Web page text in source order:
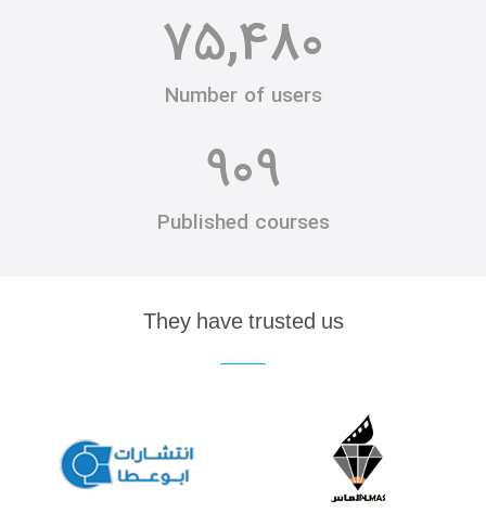
75,480
Number of users
909
Published courses
They have trusted us